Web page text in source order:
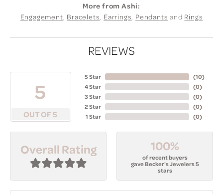
More from Ashi:
Engagement, Bracelets, Earrings, Pendants and Rings
REVIEWS
5
OUT OF 5
5 Star
4 Star
3 Star
2 Star
1 Star
(10)
(0)
(0)
(0)
(0)
Overall Rating 100%
of recent buyers
gave Becker's Jewelers 5
stars